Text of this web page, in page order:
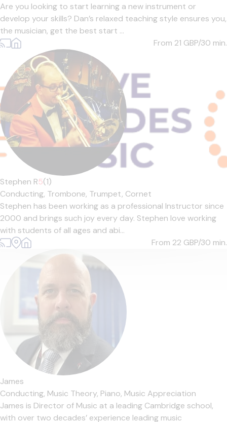
Are you looking to start learning a new instrument or
develop your skills? Dan’s relaxed teaching style ensures you,
the musician, get the best start ...
From 21 GBP/30 min.
Stephen R5(1)
Conducting, Trombone, Trumpet, Cornet
Stephen has been working as a professional Instructor since
2000 and brings such joy every day. Stephen love working
with students of all ages and abi...
From 22 GBP/30 min.
James
Conducting, Music Theory, Piano, Music Appreciation
James is Director of Music at a leading Cambridge school,
with over two decades’ experience leading music